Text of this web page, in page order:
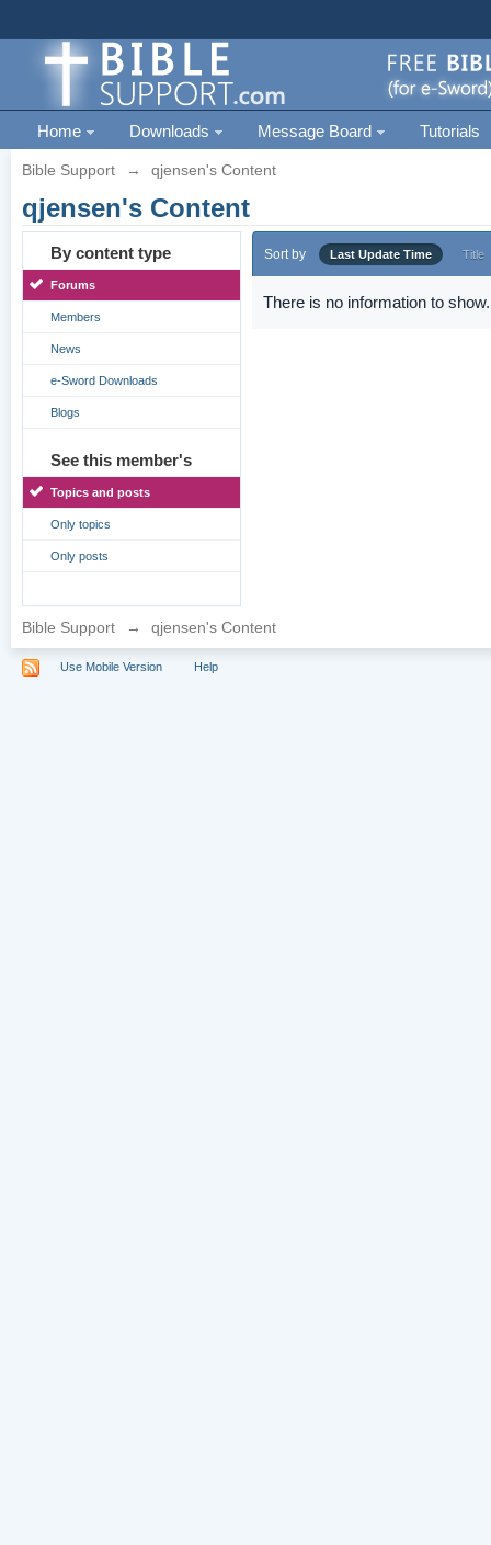
Home Downloads Message Board Tutorials
Bible Support → qjensen's Content
qjensen's Content
By content type
Forums
Members
News
e-Sword Downloads
Blogs
See this member's
Topics and posts
Only topics
Only posts
Sort by Last Update Time Title
There is no information to show.
Bible Support → qjensen's Content
Use Mobile Version Help